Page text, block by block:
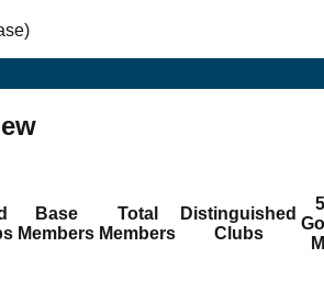
Base
Members
Total
Members
Distinguished
Clubs